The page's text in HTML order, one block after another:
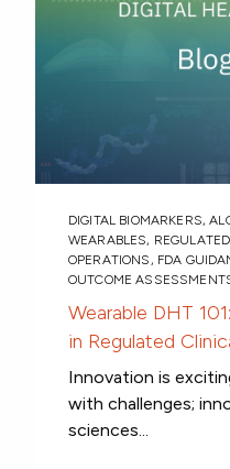
DIGITAL BIOMARKERS,
WEARABLES,
OPERATIONS , FDA
OUTCOME
Wearable DHT
in Regulated
Innovation is
with challenges;
sciences...